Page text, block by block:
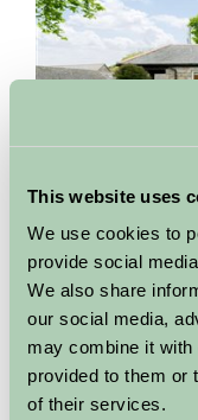
This website uses
We use cookies to
provide social
We also share
our social media,
may combine it with
provided to them or
of their services.
Units: 1
Exclusively for
is furnished to